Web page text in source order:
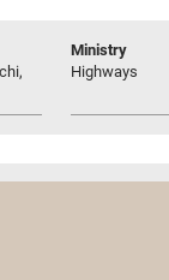
Ministry
Highways